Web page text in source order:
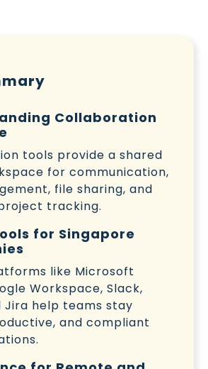
Collaboration
tools provide a shared
for communication,
file sharing, and
tracking.
for Singapore
like Microsoft
Workspace, Slack,
Jira help teams stay
and compliant